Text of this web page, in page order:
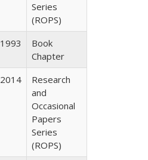
Series
(ROPS)
1993
Book
Chapter
2014
Research
and
Occasional
Papers
Series
(ROPS)